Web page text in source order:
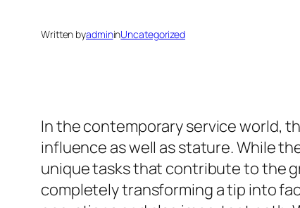
Written byadmininUncategorized
In the contemporary service world,
influence as well as stature. While
unique tasks that contribute to the
completely transforming a tip into